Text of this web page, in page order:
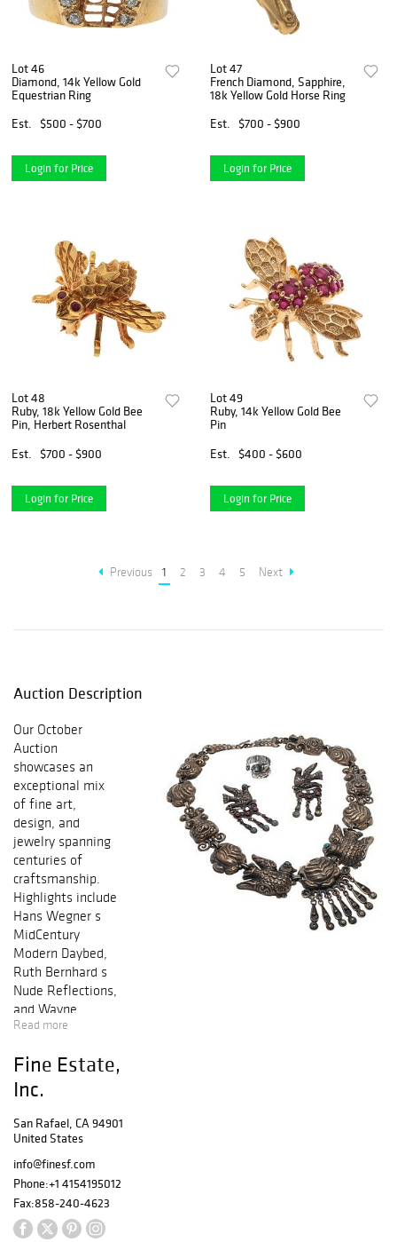
Lot 46
Diamond, 14k Yellow Gold
Equestrian Ring
Est.
$500 - $700
Login for Price
Lot 47
French Diamond, Sapphire,
18k Yellow Gold Horse Ring
Est.
$700 - $900
Login for Price
Lot 48
Ruby, 18k Yellow Gold Bee
Pin, Herbert Rosenthal
Est.
$700 - $900
Login for Price
Lot 49
Ruby, 14k Yellow Gold Bee
Pin
Est.
$400 - $600
Login for Price
Previous 1 2 3 4 5 Next
Auction Description
Our October
Auction
showcases an
exceptional mix
of fine art,
design, and
jewelry spanning
centuries of
craftsmanship.
Highlights include
Hans Wegner s
MidCentury
Modern Daybed,
Ruth Bernhard s
Nude Reflections,
and Wayne
Thiebaud s,
Featured jewelry
and timepieces
include a gents
18k IWC
wristwatch, a
Stuart Moore
Paraiba
tourmaline,
platinum ring, a
Read more
Fine Estate,
Inc.
San Rafael, CA 94901
United States
info@finesf.com
Phone:+1 4154195012
Fax:858-240-4623